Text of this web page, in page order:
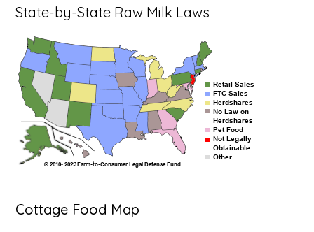
State-by-State Raw Milk Laws
Cottage Food Map